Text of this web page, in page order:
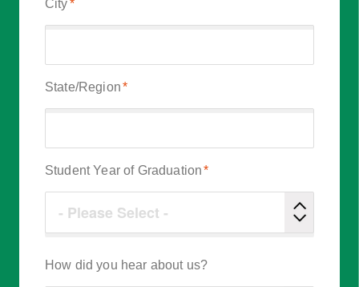
City*
State/Region*
Student Year of Graduation*
How did you hear about us?